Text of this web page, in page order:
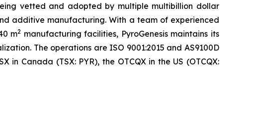
vetted and adopted by multiple multibillion dollar
additive manufacturing. With a team of experienced
m2 manufacturing facilities, PyroGenesis maintains its
The operations are ISO 9001:2015 and AS9100D
Canada (TSX: PYR), the OTCQX in the US (OTCQX: